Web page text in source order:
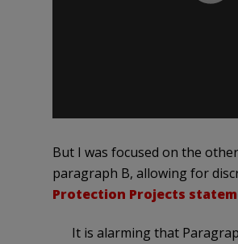
But I was focused on the
paragraph B, allowing for
Protection Projects
It is alarming that